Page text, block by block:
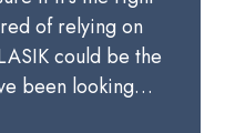
of relying on
could be the
been looking…